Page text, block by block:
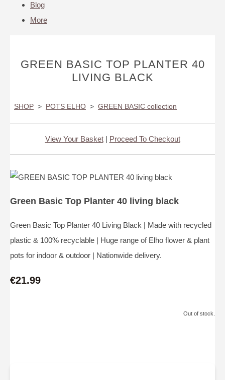
Blog
More
GREEN BASIC TOP PLANTER 40
LIVING BLACK
SHOP > POTS ELHO > GREEN BASIC collection
View Your Basket| Proceed To Checkout
Green Basic Top Planter 40 living black
Green Basic Top Planter 40 Living Black | Made with recycled
plastic & 100% recyclable | Huge range of Elho flower & plant
pots for indoor & outdoor | Nationwide delivery.
€21.99
Out of stock.